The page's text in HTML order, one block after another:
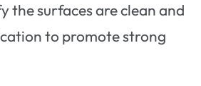
the surfaces are clean and
to promote strong